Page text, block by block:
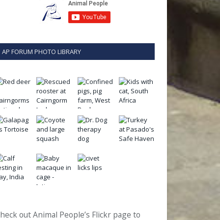
AP FORUM PHOTO LIBRARY
out Animal People’s Flickr page to